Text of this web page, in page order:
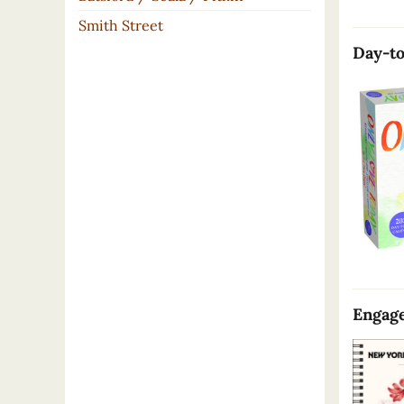
Smith Street
Day-